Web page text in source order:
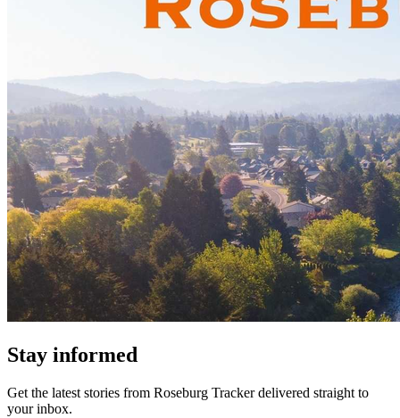
Stay informed
Get the latest stories from Roseburg Trackerdelivered straight to
your inbox.